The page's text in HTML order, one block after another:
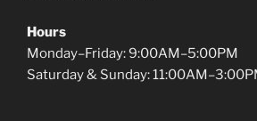
Hours
Monday–Friday: 9:00AM–5:00PM
Saturday & Sunday: